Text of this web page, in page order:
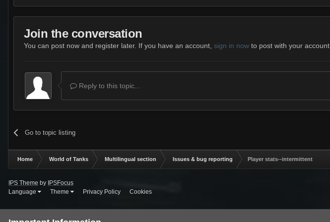
Join the conversation
You can post now and register later. If you have an account, sign in now to post with your account.
Reply to this topic...
Go to topic listing
Home World of Tanks Multilingual section Issues & bug reporting Player stats--intermittent
IPS Theme by IPSFocus
Language
Theme Privacy Policy Cookies